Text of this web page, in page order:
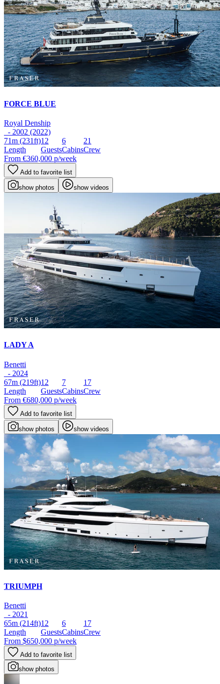
FORCE BLUE
Royal Denship
- 2002 (2022)
71m (231ft)
Length
12
Guests
6
Cabins
21
Crew
From €360,000 p/week
Add to favorite list
show photos show videos
LADY A
Benetti
- 2024
67m (219ft)
Length
12
Guests
7
Cabins
17
Crew
From €680,000 p/week
Add to favorite list
show photos show videos
TRIUMPH
Benetti
- 2021
65m (214ft)
Length
12
Guests
6
Cabins
17
Crew
From $650,000 p/week
Add to favorite list
show photos